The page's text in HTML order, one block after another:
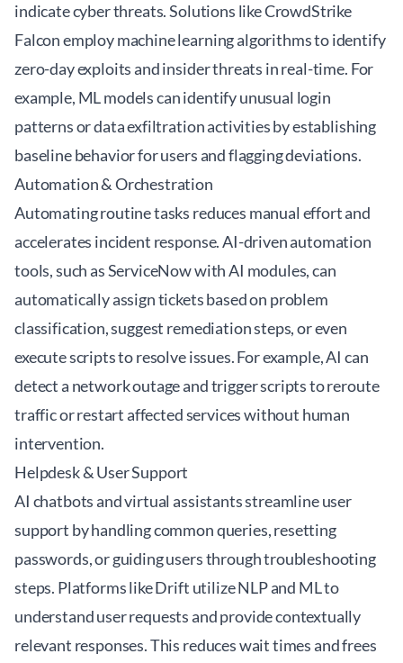
indicate cyber threats. Solutions likeCrowdStrike
Falconemploy machine learning algorithms to identify
zero-day exploits and insider threats in real-time. For
example, ML models can identify unusual login
patterns or data exfiltration activities by establishing
baseline behavior for users and flagging deviations.
Automation & Orchestration
Automating routine tasks reduces manual effort and
accelerates incident response. AI-driven automation
tools, such asServiceNowwith AI modules, can
automatically assign tickets based on problem
classification, suggest remediation steps, or even
execute scripts to resolve issues. For example, AI can
detect a network outage and trigger scripts to reroute
traffic or restart affected services without human
intervention.
Helpdesk & User Support
AI chatbots and virtual assistants streamline user
support by handling common queries, resetting
passwords, or guiding users through troubleshooting
steps. Platforms likeDrift utilize NLP and ML to
understand user requests and provide contextually
relevant responses. This reduces wait times and frees